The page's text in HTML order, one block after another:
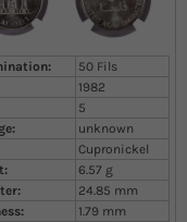
50 Fils
1982
5
unknown
Cupronickel
6.57 g
24.85 mm
1.79 mm